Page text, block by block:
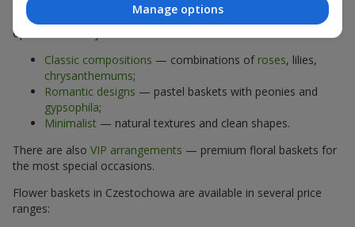
The assortment of flower baskets atflowers.ua
options for every taste:
Classic compositions — combinations of roses, lilies,
chrysanthemums;
Romantic designs — pastel baskets with peonies and
gypsophila;
Minimalist — natural textures and clean shapes.
There are also VIP arrangements — premium floral baskets for
the most special occasions.
Flower baskets in Czestochowa are available in several price
ranges:
Manage options